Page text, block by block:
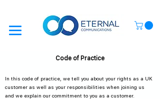
Code of Practice
In this code of practice, we tell you about your rights as a UK
customer as well as your responsibilities when joining us
and we explain our commitment to you as a customer.